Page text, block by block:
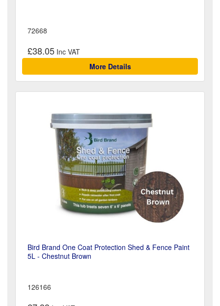
72668
£38.05
More Details
Bird Brand One Coat Protection Shed & Fence Paint
5L - Chestnut Brown
126166